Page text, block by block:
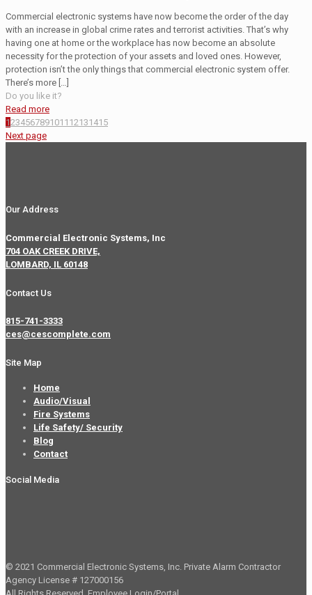
Commercial electronic systems have now become the order of the day
with an increase in global crime rates and terrorist activities. That’s why
having one at home or the workplace has now become an absolute
necessity for the protection of your assets and loved ones. However,
protection isn’t the only things that commercial electronic system offer.
There’s more
Do you like it?
Read more
1234567891011 12131415
Next page
Our Address
Commercial Electronic Systems, Inc
704 OAK CREEK DRIVE,
LOMBARD, IL 60148
Contact Us
815-741-3333
ces@cescomplete.com
Site Map
Home
Audio/Visual
Fire Systems
Life Safety/ Security
Blog
Contact
Social Media
© 2021 Commercial Electronic Systems, Inc. Private Alarm Contractor
Agency License # 127000156